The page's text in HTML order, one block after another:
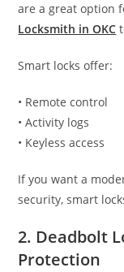
are a great option
Locksmith in OKC
Smart locks offer:
• Remote control
• Activity logs
• Keyless access
If you want a
security, smart
2. Deadbolt
Protection